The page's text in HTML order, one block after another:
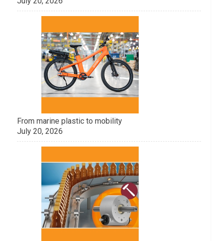
From marine plastic to mobility
July 20, 2026